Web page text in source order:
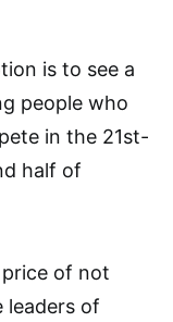
is to see a
people who
in the 21st-
half of
of not
leaders of